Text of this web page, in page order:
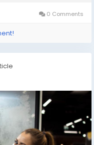
0 Comments